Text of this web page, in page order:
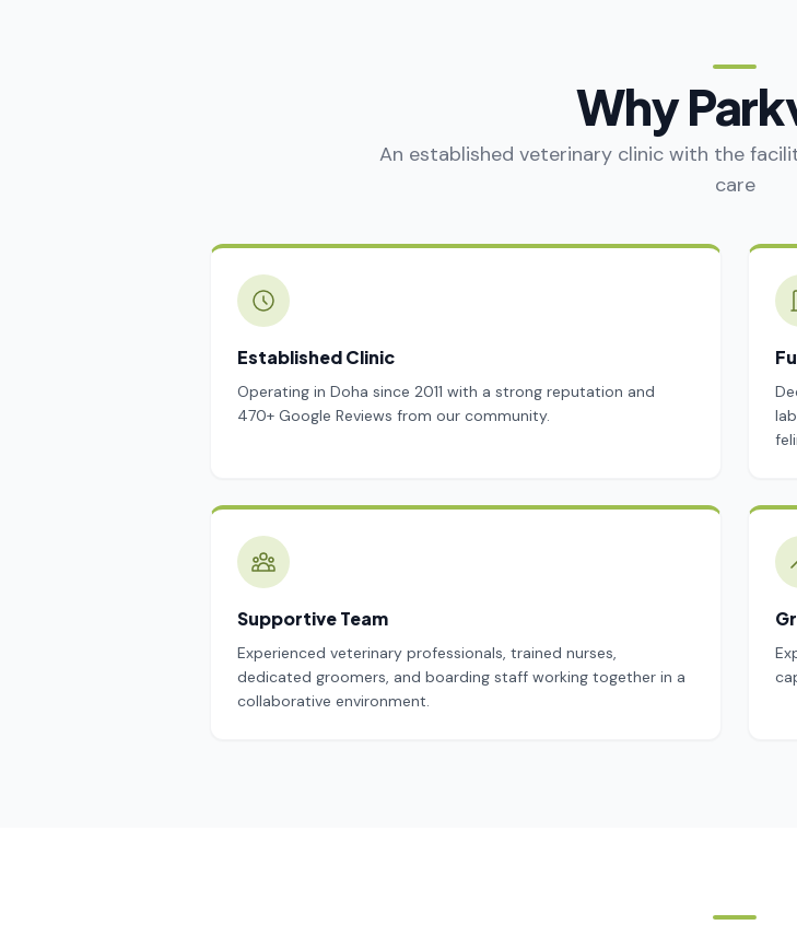
Why
An established veterinary clinic with the
care
Established Clinic
Operating in Doha since 2011 with a strong reputation and
470+ Google Reviews from our community.
Supportive Team
Experienced veterinary professionals, trained nurses,
dedicated groomers, and boarding staff working together in a
collaborative environment.